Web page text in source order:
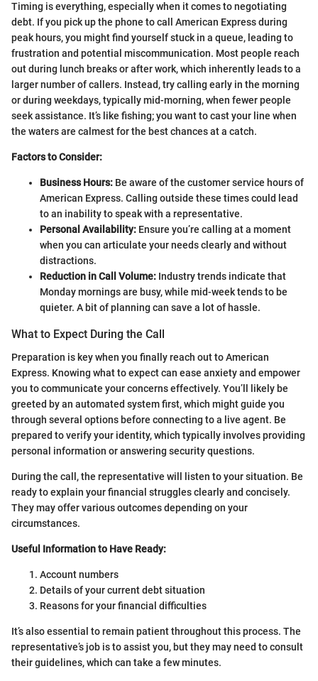
Timing is everything, especially when it comes to negotiating
debt. If you pick up the phone to call American Express during
peak hours, you might find yourself stuck in a queue, leading to
frustration and potential miscommunication. Most people reach
out during lunch breaks or after work, which inherently leads to a
larger number of callers. Instead, try calling early in the morning
or during weekdays, typically mid-morning, when fewer people
seek assistance. It’s like fishing; you want to cast your line when
the waters are calmest for the best chances at a catch.
Factors to Consider:
Business Hours: Be aware of the customer service hours of
American Express. Calling outside these times could lead
to an inability to speak with a representative.
Personal Availability: Ensure you’re calling at a moment
when you can articulate your needs clearly and without
distractions.
Reduction in Call Volume: Industry trends indicate that
Monday mornings are busy, while mid-week tends to be
quieter. A bit of planning can save a lot of hassle.
What to Expect During the Call
Preparation is key when you finally reach out to American
Express. Knowing what to expect can ease anxiety and empower
you to communicate your concerns effectively. You’ll likely be
greeted by an automated system first, which might guide you
through several options before connecting to a live agent. Be
prepared to verify your identity, which typically involves providing
personal information or answering security questions.
During the call, the representative will listen to your situation. Be
ready to explain your financial struggles clearly and concisely.
They may offer various outcomes depending on your
circumstances.
Useful Information to Have Ready:
Account numbers
Details of your current debt situation
Reasons for your financial difficulties
It’s also essential to remain patient throughout this process. The
representative’s job is to assist you, but they may need to consult
their guidelines, which can take a few minutes.